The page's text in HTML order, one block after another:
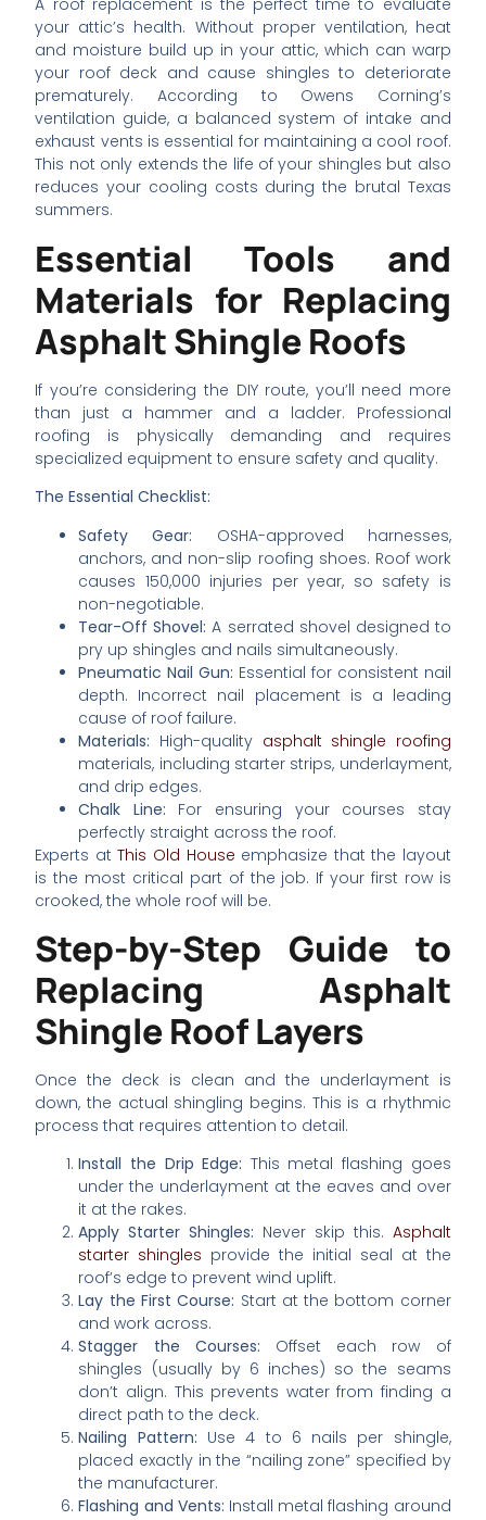
A roof replacement is the perfect time to evaluate
your attic’s health. Without proper ventilation, heat
and moisture build up in your attic, which can warp
your roof deck and cause shingles to deteriorate
prematurely. According to Owens Corning’s
ventilation guide, a balanced system of intake and
exhaust vents is essential for maintaining a cool roof.
This not only extends the life of your shingles but also
reduces your cooling costs during the brutal Texas
summers.
Essential Tools and
Materials for Replacing
Asphalt Shingle Roofs
If you’re considering the DIY route, you’ll need more
than just a hammer and a ladder. Professional
roofing is physically demanding and requires
specialized equipment to ensure safety and quality.
The Essential Checklist:
Safety Gear: OSHA-approved harnesses,
anchors, and non-slip roofing shoes. Roof work
causes 150,000 injuries per year, so safety is
non-negotiable.
Tear-Off Shovel: A serrated shovel designed to
pry up shingles and nails simultaneously.
Pneumatic Nail Gun: Essential for consistent nail
depth. Incorrect nail placement is a leading
cause of roof failure.
Materials: High-quality asphalt shingle roofing
materials, including starter strips, underlayment,
and drip edges.
Chalk Line: For ensuring your courses stay
perfectly straight across the roof.
Experts atThis Old House emphasize that the layout
is the most critical part of the job. If your first row is
crooked, the whole roof will be.
Step-by-Step Guide to
Replacing Asphalt
Shingle Roof Layers
Once the deck is clean and the underlayment is
down, the actual shingling begins. This is a rhythmic
process that requires attention to detail.
Install the Drip Edge: This metal flashing goes
under the underlayment at the eaves and over
it at the rakes.
Apply Starter Shingles: Never skip this. Asphalt
starter shingles provide the initial seal at the
roof’s edge to prevent wind uplift.
Lay the First Course: Start at the bottom corner
and work across.
Stagger the Courses: Offset each row of
shingles (usually by 6 inches) so the seams
don’t align. This prevents water from finding a
direct path to the deck.
Nailing Pattern: Use 4 to 6 nails per shingle,
placed exactly in the “nailing zone” specified by
the manufacturer.
Flashing and Vents: Install metal flashing around